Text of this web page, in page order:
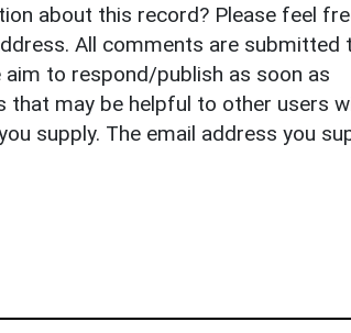
about this record? Please feel
All comments are submitted
to respond/publish as soon as
that may be helpful to other users
supply. The email address you